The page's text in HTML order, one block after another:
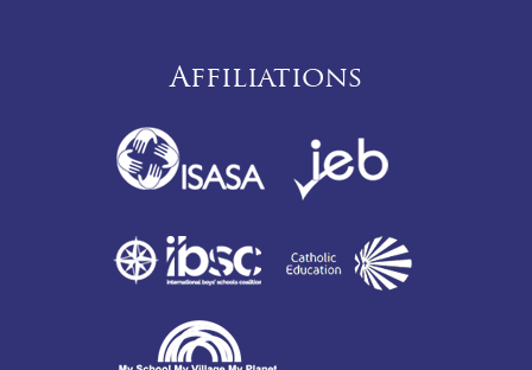
Affiliations